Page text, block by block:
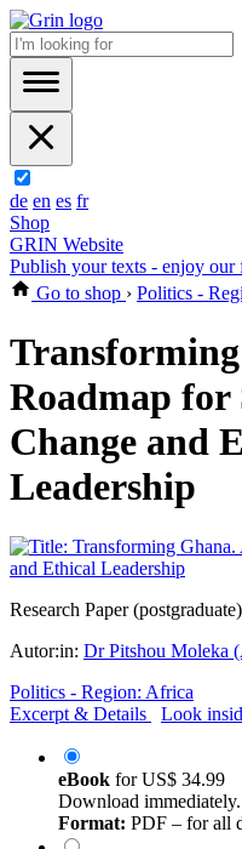
de en es fr
Shop
GRIN Website
Publish your texts - enjoy our
Go to shop › Politics -
Roadmap for
Change and
Leadership
Research Paper
Autor:in: Dr Pitshou Moleka
Politics - Region: Africa
Excerpt & Details
Look
eBook forUS$ 34.99
Download
Format: PDF – for all